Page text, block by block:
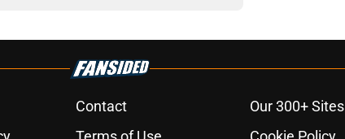
Contact Our 300+ Sites